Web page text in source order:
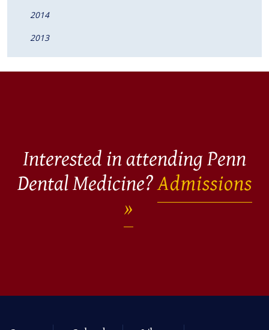
2014
2013
Interested in attending Penn
Dental Medicine?Admissions